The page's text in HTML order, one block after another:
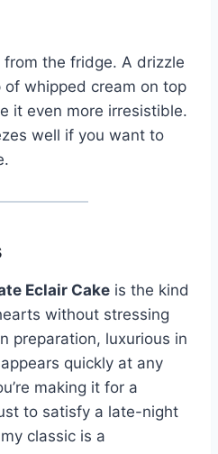
the fridge. A drizzle
whipped cream on top
it even more irresistible.
well if you want to
Eclair Cake is the kind
without stressing
preparation, luxurious in
quickly at any
making it for a
to satisfy a late-night
classic is a